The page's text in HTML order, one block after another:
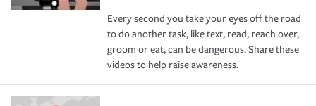
Every second you take your eyes off the road
to do another task, like text, read, reach over,
groom or eat, can be dangerous. Share these
videos to help raise awareness.